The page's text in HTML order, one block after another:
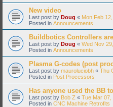
New video
Last post by Doug « Mon Feb
Posted in Announcements
Buildbotics Controllers
Last post by Doug « Wed Nov
Posted in Announcements
Plasma G-codes (post
Last post by mauroluciobh « Thu
Posted in Post Processors
Has anyone used the BB
Last post by Bob Z « Tue Mar 07,
Posted in CNC Machine Retrofits